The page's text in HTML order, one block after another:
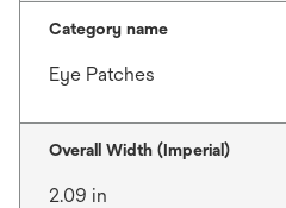
Category name
Eye Patches
Overall Width (Imperial)
2.09 in